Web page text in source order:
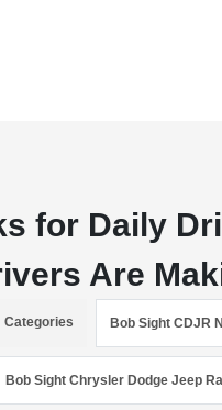
for Daily
Are
Categories Bob Sight CDJR
Bob Sight Chrysler Dodge Jeep